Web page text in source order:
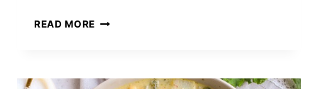
READ MORE UNSTUFFED